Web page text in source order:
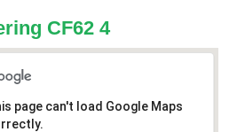
CF62 4
page can't load Google Maps